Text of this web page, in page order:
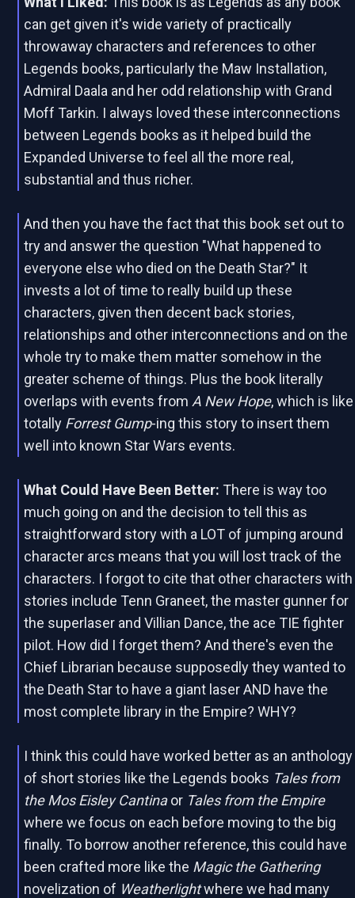
can get given it's wide variety of practically
throwaway characters and references to other
Legends books, particularly the Maw Installation,
Admiral Daala and her odd relationship with Grand
Moff Tarkin. I always loved these interconnections
between Legends books as it helped build the
Expanded Universe to feel all the more real,
substantial and thus richer.
And then you have the fact that this book set out to
try and answer the question "What happened to
everyone else who died on the Death Star?" It
invests a lot of time to really build up these
characters, given then decent back stories,
relationships and other interconnections and on the
whole try to make them matter somehow in the
greater scheme of things. Plus the book literally
overlaps with events from A New Hope, which is like
totally Forrest Gump-ing this story to insert them
well into known Star Wars events.
What Could Have Been Better: There is way too
much going on and the decision to tell this as
straightforward story with a LOT of jumping around
character arcs means that you will lost track of the
characters. I forgot to cite that other characters with
stories include Tenn Graneet, the master gunner for
the superlaser and Villian Dance, the ace TIE fighter
pilot. How did I forget them? And there's even the
Chief Librarian because supposedly they wanted to
the Death Star to have a giant laser AND have the
most complete library in the Empire? WHY?
I think this could have worked better as an anthology
of short stories like the Legends books Tales from
the Mos Eisley Cantinaor Tales from the Empire
where we focus on each before moving to the big
finally. To borrow another reference, this could have
been crafted more like the Magic the Gathering
novelization of Weatherlightwhere we had many